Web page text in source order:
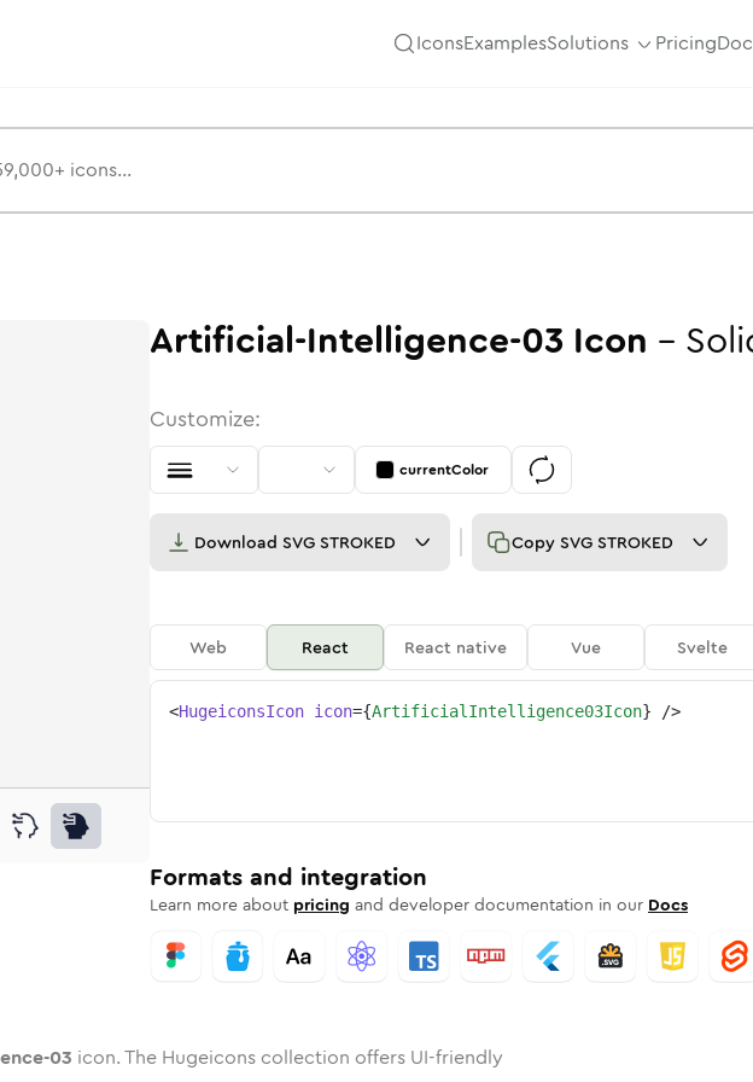
IconsExamplesSolutions Pricing
Rounded
inTwotone
03inSolid
intelligence-03
artificial-intelligence-03
artificial-intelligence-03
Artificial-Intelligence-03 Icon -
Customize:
currentColor
Download SVG STROKED Copy SVG STROKED
Web React React native Vue Svelte
<HugeiconsIcon icon={ArtificialIntelligence03Icon} />
Formats and integration
Learn more about pricing and developer documentation in our Docs
03 icon. The Hugeicons collection offers UI-friendly